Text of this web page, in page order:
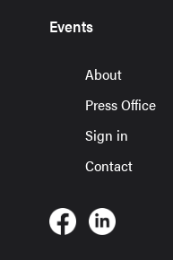
Events
About
Press Office
Sign in
Contact